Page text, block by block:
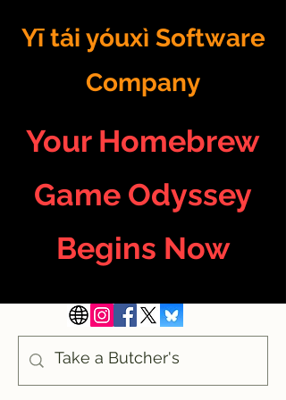
Yī tái yóuxì Software
Company
Your Homebrew
Game Odyssey
Begins Now